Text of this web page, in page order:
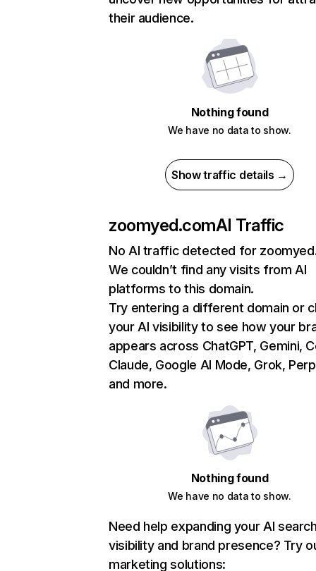
their audience.
Nothing found
We have no data to show.
Show traffic details →
zoomyed.comAI Traffic
No AI traffic detected for
We couldn’t find any visits from AI
platforms to this domain.
Try entering a different domain or
your AI visibility to see how your
appears across ChatGPT, Gemini,
Claude, Google AI Mode, Grok,
and more.
Nothing found
We have no data to show.
Need help expanding your AI
visibility and brand presence? Try
marketing solutions: